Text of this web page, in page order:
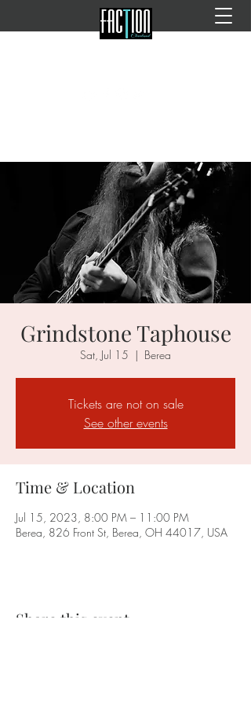
Grindstone Taphouse
Sat, Jul 15
  |
Berea
Tickets are not on sale
See other events
Time & Location
Jul 15, 2023, 8:00 PM – 11:00 PM
Berea, 826 Front St, Berea, OH 44017, USA
Share this event